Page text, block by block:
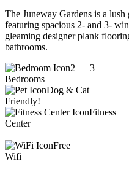
The Juneway Gardens is a
featuring spacious 2- and 3-
gleaming designer plank
bathrooms.
2 — 3
Bedrooms
Dog & Cat
Friendly!
Fitness
Center
Free
Wifi